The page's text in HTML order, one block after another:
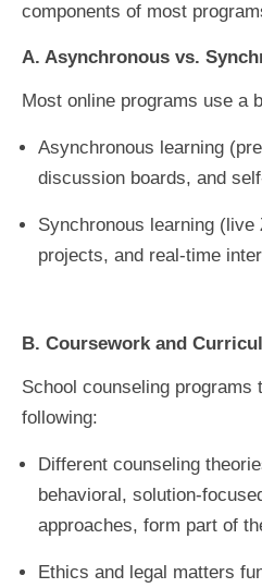
components of most
A. Asynchronous vs.
Most online programs use a
Asynchronous learning
discussion boards, and
Synchronous learning
projects, and real-time
B. Coursework and
School counseling programs
following:
Different counseling
behavioral, solution-
approaches, form part of
Ethics and legal matters